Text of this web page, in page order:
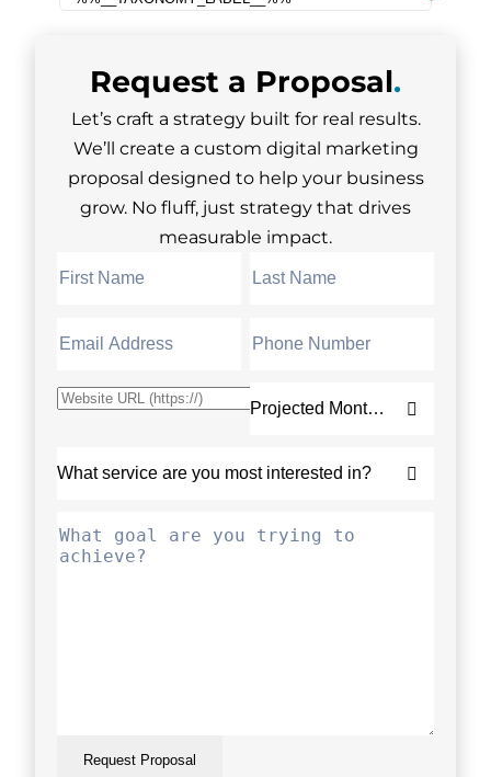
Request a Proposal.
Let’s craft a strategy built for real results.
We’ll create a custom digital marketing
proposal designed to help your business
grow. No fluff, just strategy that drives
measurable impact.
Request Proposal